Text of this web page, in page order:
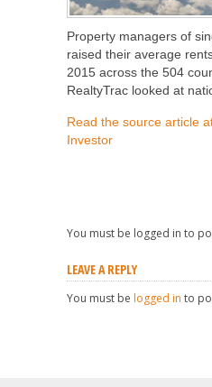
Property managers of
raised their average
2015 across the 504
RealtyTrac looked at
Read the source article
Investor
You must be logged in to
LEAVE A REPLY
You must be logged in to